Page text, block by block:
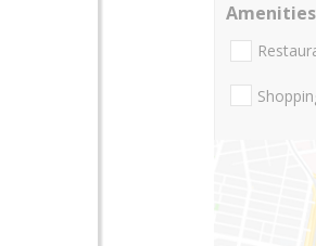
Amenities